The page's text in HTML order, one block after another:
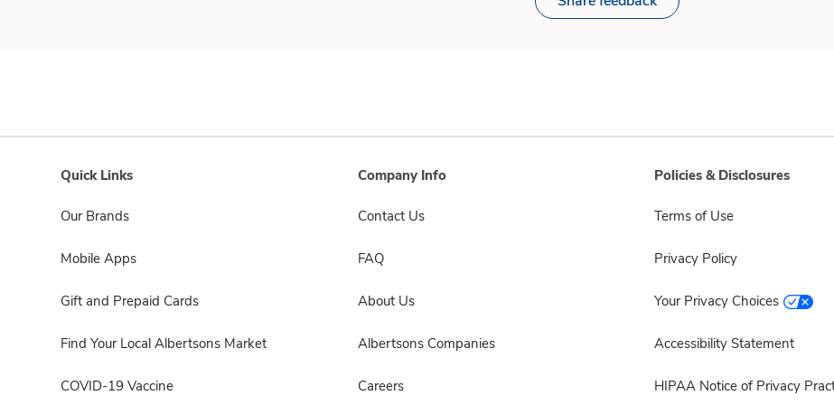
Quick Links
Our Brands
Mobile Apps
Gift and Prepaid Cards
Find Your Local Albertsons Market
COVID-19 Vaccine
Company Info
Contact Us
FAQ
About Us
Albertsons Companies
Careers
Policies & Disclosures
Terms of Use
Privacy Policy
Your Privacy Choices
Accessibility Statement
HIPAA Notice of Privacy